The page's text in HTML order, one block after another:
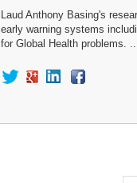
Laud Anthony Basing's
early warning systems
for Global Health problems.